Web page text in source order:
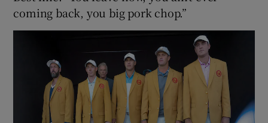
coming back, you big pork chop.”